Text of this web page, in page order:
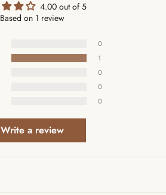
4.00 out of 5
Based on 1 review
0
1
0
0
0
Write a review